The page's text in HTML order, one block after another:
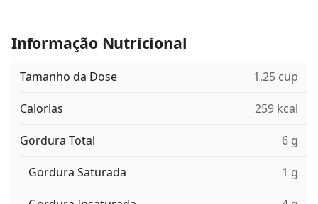
Informação Nutricional
Tamanho da Dose 1.25 cup
Calorias 259 kcal
Gordura Total 6 g
Gordura Saturada 1 g